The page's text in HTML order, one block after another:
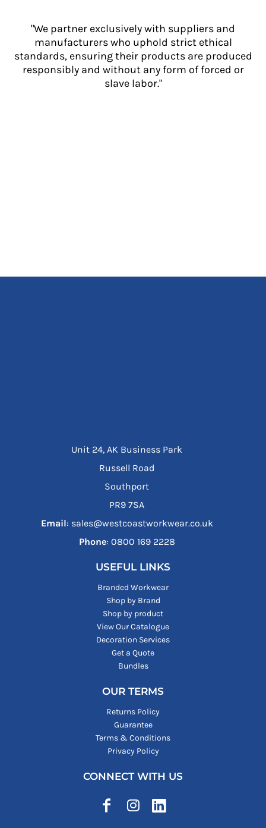
"We partner exclusively with suppliers and
manufacturers who uphold strict ethical
standards, ensuring their products are produced
responsibly and without any form of forced or
slave labor."
Unit 24, AK Business Park
Russell Road
Southport
PR9 7SA
Email: sales@westcoastworkwear.co.uk
Phone: ‪0800 169 2228‬
USEFUL LINKS
Branded Workwear
Shop by Brand
Shop by product
View Our Catalogue
Decoration Services
Get a Quote
Bundles
OUR TERMS
Returns Policy
Guarantee
Terms & Conditions
Privacy Policy
CONNECT WITH US